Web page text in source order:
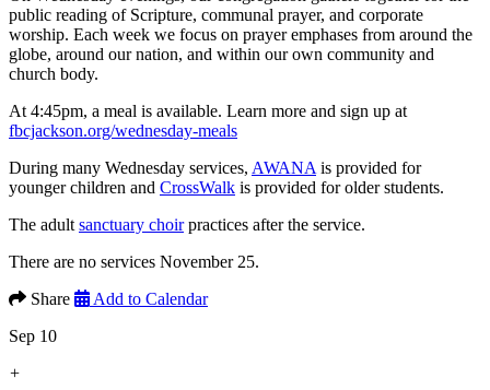
public reading of Scripture, communal prayer, and corporate
worship. Each week we focus on prayer emphases from around the
globe, around our nation, and within our own community and
church body.
At 4:45pm, a meal is available. Learn more and sign up at
fbcjackson.org/wednesday-meals
During many Wednesday services, AWANA is provided for
younger children and CrossWalk is provided for older students.
The adult sanctuary choirpractices after the service.
There are no services November 25.
Share
Add to Calendar
Sep 10
+